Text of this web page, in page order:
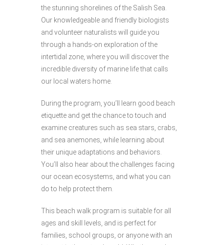
the stunning shorelines of the Salish Sea.
Our knowledgeable and friendly biologists
and volunteer naturalists will guide you
through a hands-on exploration of the
intertidal zone, where you will discover the
incredible diversity of marine life that calls
our local waters home.
During the program, you’ll learn good beach
etiquette and get the chance to touch and
examine creatures such as sea stars, crabs,
and sea anemones, while learning about
their unique adaptations and behaviors.
You’ll also hear about the challenges facing
our ocean ecosystems, and what you can
do to help protect them.
This beach walk program is suitable for all
ages and skill levels, and is perfect for
families, school groups, or anyone with an